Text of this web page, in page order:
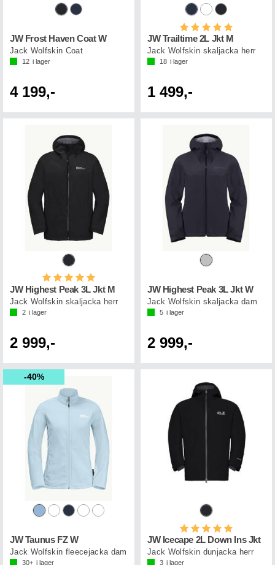
JW Frost Haven Coat W
Jack Wolfskin Coat
12 i lager
4 199,-
Betyg:
JW Trailtime 2L Jkt M
Jack Wolfskin skaljacka herr
18 i lager
1 499,-
Betyg:
JW Highest Peak 3L Jkt M
Jack Wolfskin skaljacka herr
2 i lager
2 999,-
JW Highest Peak 3L Jkt W
Jack Wolfskin skaljacka dam
5 i lager
2 999,-
40%
JW Taunus FZ W
Jack Wolfskin fleecejacka dam
30+ i lager
Betyg:
JW Icecape 2L Down Ins Jkt
Jack Wolfskin dunjacka herr
3 i lager